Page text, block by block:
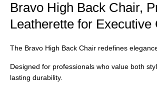
Bravo High Back Chair,
Leatherette for
The Bravo High Back Chair redefines
Designed for professionals who value both
lasting durability.